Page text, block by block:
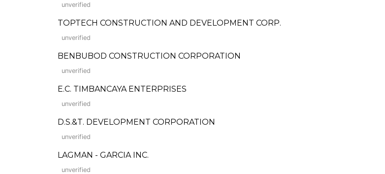
unverified
TOPTECH CONSTRUCTION AND DEVELOPMENT CORP.
unverified
BENBUBOD CONSTRUCTION CORPORATION
unverified
E.C. TIMBANCAYA ENTERPRISES
unverified
D.S.&T. DEVELOPMENT CORPORATION
unverified
LAGMAN - GARCIA INC.
unverified